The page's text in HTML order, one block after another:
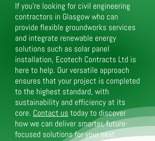
If you’re looking for civil engineering
contractors in Glasgow who can
provide flexible groundworks services
and integrate renewable energy
solutions such as solar panel
installation, Ecotech Contracts Ltd is
here to help. Our versatile approach
ensures that your project is completed
to the highest standard, with
sustainability and efficiency at its
core. Contact us today to discover
how we can deliver smarter, future-
focused solutions for your next